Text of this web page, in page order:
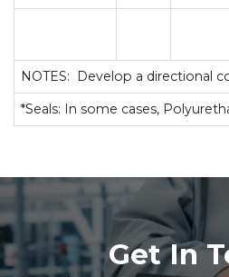
NOTES: Develop a directional
*Seals: In some cases,
Get In